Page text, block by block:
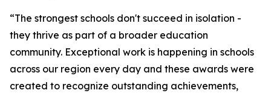
“The strongest schools don't succeed in isolation -
they thrive as part of a broader education
community. Exceptional work is happening in schools
across our region every day and these awards were
created to recognize outstanding achievements,